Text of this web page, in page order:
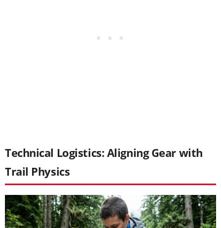
Technical Logistics: Aligning Gear with
Trail Physics